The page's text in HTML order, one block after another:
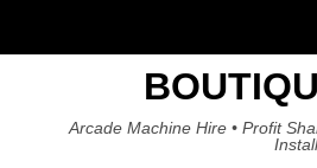
Arcade Machine Hire • Profit